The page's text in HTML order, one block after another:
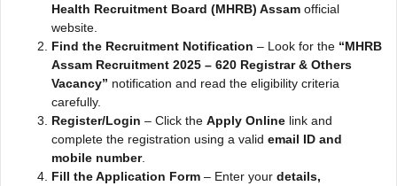
Health Recruitment Board (MHRB) Assam official
website.
Find the Recruitment Notification – Look for the “MHRB
Assam Recruitment 2025 – 620 Registrar & Others
Vacancy” notification and read the eligibility criteria
carefully.
Register/Login – Click the Apply Online link and
complete the registration using a valid email ID and
mobile number.
Fill the Application Form – Enter your details,